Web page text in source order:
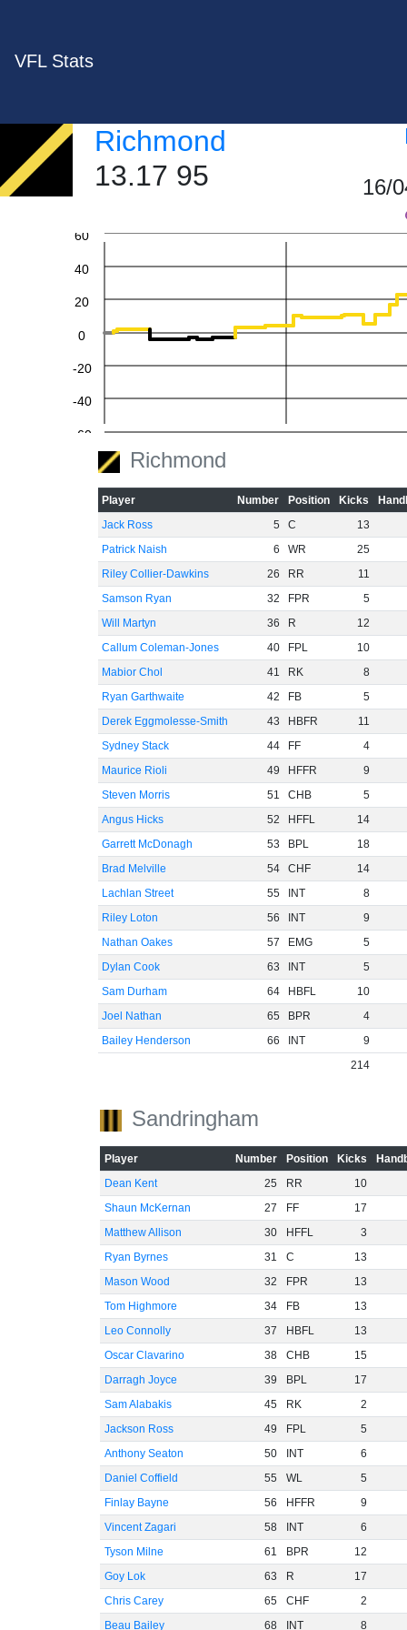
VFL Stats
Richmond
13.17 95
16/
-60
-40
-20
0
20
40
60
Richmond
Player Number Position Kicks
Jack Ross
5 C
13
Patrick Naish
6 WR
25
Riley Collier-Dawkins
26 RR
11
Samson Ryan
32 FPR
5
Will Martyn
36 R
12
Callum Coleman-Jones
40 FPL
10
Mabior Chol
41 RK
8
Ryan Garthwaite
42 FB
5
Derek Eggmolesse-Smith
43 HBFR
11
Sydney Stack
44 FF
4
Maurice Rioli
49 HFFR
9
Steven Morris
51 CHB
5
Angus Hicks
52 HFFL
14
Garrett McDonagh
53 BPL
18
Brad Melville
54 CHF
14
Lachlan Street
55 INT
8
Riley Loton
56 INT
9
Nathan Oakes
57 EMG
5
Dylan Cook
63 INT
5
Sam Durham
64 HBFL
10
Joel Nathan
65 BPR
4
Bailey Henderson
66 INT
9
214
Sandringham
Player Number Position Kicks
Dean Kent
25 RR
10
Shaun McKernan
27 FF
17
Matthew Allison
30 HFFL
3
Ryan Byrnes
31 C
13
Mason Wood
32 FPR
13
Tom Highmore
34 FB
13
Leo Connolly
37 HBFL
13
Oscar Clavarino
38 CHB
15
Darragh Joyce
39 BPL
17
Sam Alabakis
45 RK
2
Jackson Ross
49 FPL
5
Anthony Seaton
50 INT
6
Daniel Coffield
55 WL
5
Finlay Bayne
56 HFFR
9
Vincent Zagari
58 INT
6
Tyson Milne
61 BPR
12
Goy Lok
63 R
17
Chris Carey
65 CHF
2
Beau Bailey
68 INT 8